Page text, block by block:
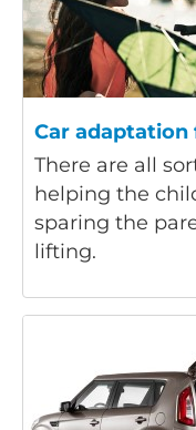
Car
There are all
helping the
sparing the
lifting.